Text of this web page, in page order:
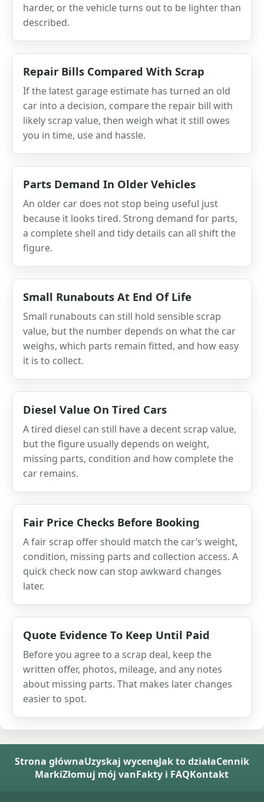
harder, or the vehicle turns out to be lighter than
described.
Repair Bills Compared With Scrap
If the latest garage estimate has turned an old
car into a decision, compare the repair bill with
likely scrap value, then weigh what it still owes
you in time, use and hassle.
Parts Demand In Older Vehicles
An older car does not stop being useful just
because it looks tired. Strong demand for parts,
a complete shell and tidy details can all shift the
figure.
Small Runabouts At End Of Life
Small runabouts can still hold sensible scrap
value, but the number depends on what the car
weighs, which parts remain fitted, and how easy
it is to collect.
Diesel Value On Tired Cars
A tired diesel can still have a decent scrap value,
but the figure usually depends on weight,
missing parts, condition and how complete the
car remains.
Fair Price Checks Before Booking
A fair scrap offer should match the car’s weight,
condition, missing parts and collection access. A
quick check now can stop awkward changes
later.
Quote Evidence To Keep Until Paid
Before you agree to a scrap deal, keep the
written offer, photos, mileage, and any notes
about missing parts. That makes later changes
easier to spot.
Strona głównaUzyskaj wycenęJak to działaCennik
MarkiZłomuj mój vanFakty i FAQKontakt